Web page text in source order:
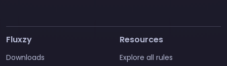
Fluxzy
Downloads
Resources
Explore all rules